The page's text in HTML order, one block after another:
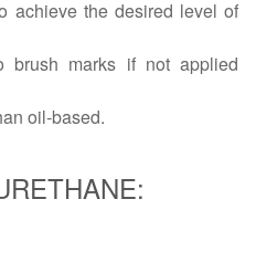
achieve the desired level of
brush marks if not applied
oil-based.